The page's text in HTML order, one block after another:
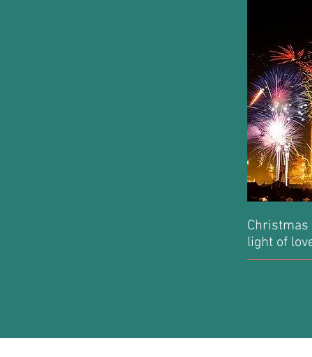
light of